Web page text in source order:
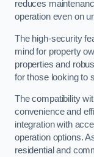
reduces
operation even on
The high-security
mind for property
properties and
for those looking to
The compatibility
convenience and
integration with
operation options.
residential and